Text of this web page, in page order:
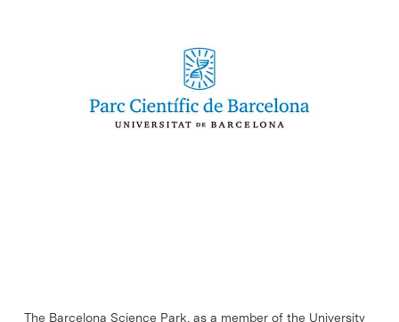
The Barcelona Science Park, as a member of the University